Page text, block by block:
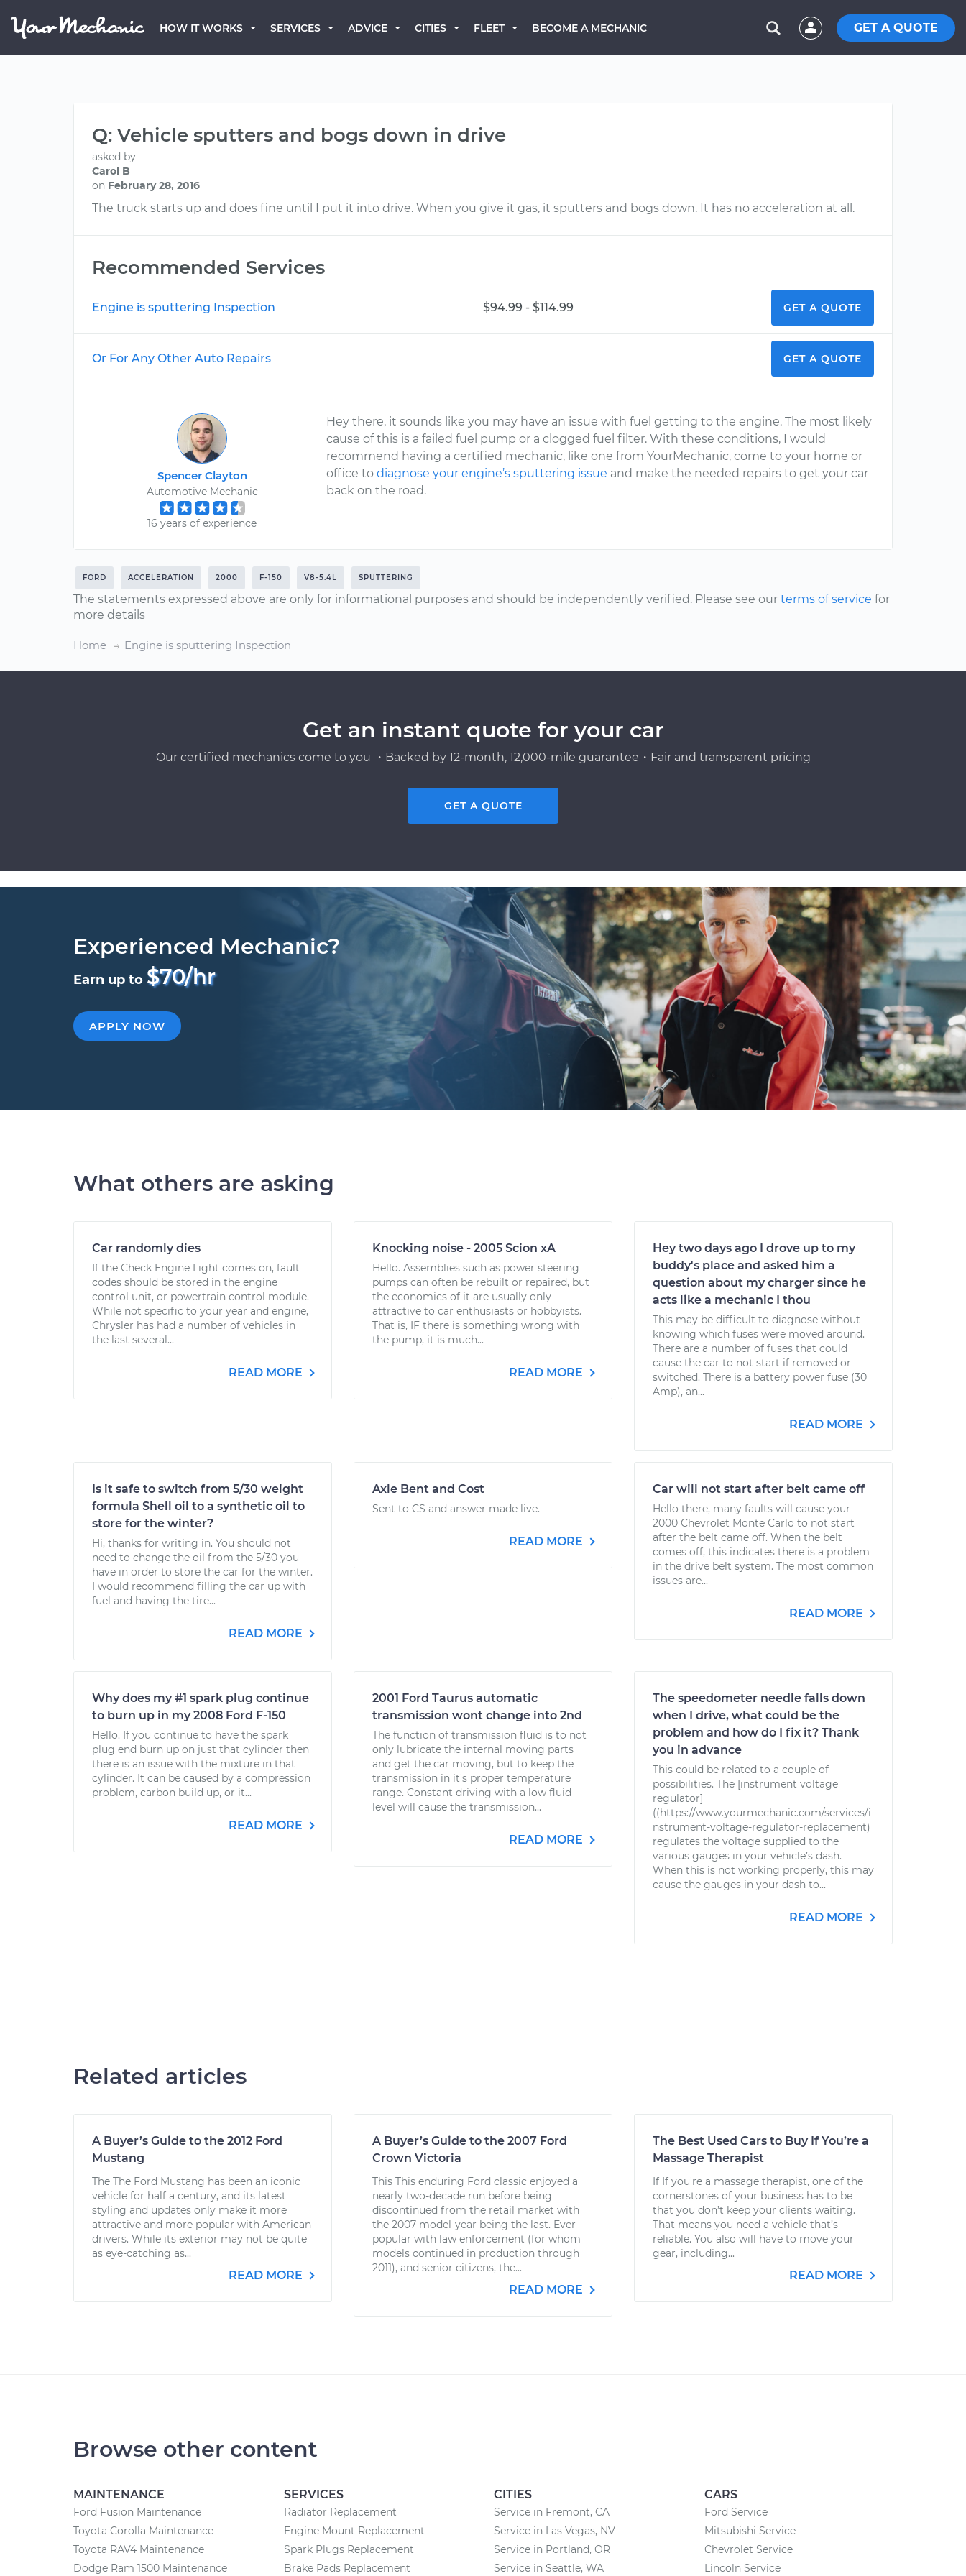
HOW IT WORKS SERVICES ADVICE CITIES FLEET BECOME A MECHANIC GET A QUOTE
Q: Vehicle sputters and bogs down in drive
asked by
Carol B
on February 28, 2016
The truck starts up and does fine until I put it into drive. When you give it gas, it sputters and bogs down. It has no acceleration at all.
Recommended Services
Engine is sputtering Inspection $94.99 - $114.99 GET A QUOTE
Or For Any Other Auto Repairs GET A QUOTE
Spencer Clayton
Automotive Mechanic
16 years of experience
Hey there, it sounds like you may have an issue with fuel getting to the engine. The most likely
cause of this is a failed fuel pump or a clogged fuel filter. With these conditions, I would
recommend having a certified mechanic, like one from YourMechanic, come to your home or
office todiagnose your engine’s sputtering issue and make the needed repairs to get your car
back on the road.
FORD ACCELERATION 2000 F-150 V8-5.4L SPUTTERING
The statements expressed above are only for informational purposes and should be independently verified. Please see our terms of service for
more details
Home Engine is sputtering Inspection
Get an instant quote for your car
Our certified mechanics come to you ・Backed by 12-month, 12,000-mile guarantee・Fair and transparent pricing
GET A QUOTE
Experienced Mechanic?
Earn up to $70/hr
APPLY NOW
What others are asking
Car randomly dies
If the Check Engine Light comes on, fault
codes should be stored in the engine
control unit, or powertrain control module.
While not specific to your year and engine,
Chrysler has had a number of vehicles in
the last several...
READ MORE
Knocking noise - 2005 Scion xA
Hello. Assemblies such as power steering
pumps can often be rebuilt or repaired, but
the economics of it are usually only
attractive to car enthusiasts or hobbyists.
That is, IF there is something wrong with
the pump, it is much...
READ MORE
Hey two days ago I drove up to my
buddy's place and asked him a
question about my charger since he
acts like a mechanic I thou
This may be difficult to diagnose without
knowing which fuses were moved around.
There are a number of fuses that could
cause the car to not start if removed or
switched. There is a battery power fuse (30
Amp), an...
READ MORE
Is it safe to switch from 5/30 weight
formula Shell oil to a synthetic oil to
store for the winter?
Hi, thanks for writing in. You should not
need to change the oil from the 5/30 you
have in order to store the car for the winter.
I would recommend filling the car up with
fuel and having the tire...
READ MORE
Axle Bent and Cost
Sent to CS and answer made live.
READ MORE
Car will not start after belt came off
Hello there, many faults will cause your
2000 Chevrolet Monte Carlo to not start
after the belt came off. When the belt
comes off, this indicates there is a problem
in the drive belt system. The most common
issues are...
READ MORE
Why does my #1 spark plug continue
to burn up in my 2008 Ford F-150
Hello. If you continue to have the spark
plug end burn up on just that cylinder then
there is an issue with the mixture in that
cylinder. It can be caused by a compression
problem, carbon build up, or it...
READ MORE
2001 Ford Taurus automatic
transmission wont change into 2nd
The function of transmission fluid is to not
only lubricate the internal moving parts
and get the car moving, but to keep the
transmission in it's proper temperature
range. Constant driving with a low fluid
level will cause the transmission...
READ MORE
The speedometer needle falls down
when I drive, what could be the
problem and how do I fix it? Thank
you in advance
This could be related to a couple of
possibilities. The [instrument voltage
regulator]
((https://www.yourmechanic.com/services/i
nstrument-voltage-regulator-replacement)
regulates the voltage supplied to the
various gauges in your vehicle’s dash.
When this is not working properly, this may
cause the gauges in your dash to...
READ MORE
Related articles
A Buyer’s Guide to the 2012 Ford
Mustang
The The Ford Mustang has been an iconic
vehicle for half a century, and its latest
styling and updates only make it more
attractive and more popular with American
drivers. While its exterior may not be quite
as eye-catching as...
READ MORE
A Buyer’s Guide to the 2007 Ford
Crown Victoria
This This enduring Ford classic enjoyed a
nearly two-decade run before being
discontinued from the retail market with
the 2007 model-year being the last. Ever-
popular with law enforcement (for whom
models continued in production through
2011), and senior citizens, the...
READ MORE
The Best Used Cars to Buy If You’re a
Massage Therapist
If If you're a massage therapist, one of the
cornerstones of your business has to be
that you don’t keep your clients waiting.
That means you need a vehicle that’s
reliable. You also will have to move your
gear, including...
READ MORE
Browse other content
MAINTENANCE
Ford Fusion Maintenance
Toyota Corolla Maintenance
Toyota RAV4 Maintenance
Dodge Ram 1500 Maintenance
SERVICES
Radiator Replacement
Engine Mount Replacement
Spark Plugs Replacement
Brake Pads Replacement
CITIES
Service in Fremont, CA
Service in Las Vegas, NV
Service in Portland, OR
Service in Seattle, WA
CARS
Ford Service
Mitsubishi Service
Chevrolet Service
Lincoln Service